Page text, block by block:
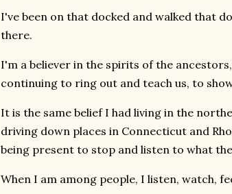
I've been on that docked and walked that
there.
I'm a believer in the spirits of the
continuing to ring out and teach us, to
It is the same belief I had living in the
driving down places in Connecticut and
being present to stop and listen to what
When I am among people, I listen, watch,